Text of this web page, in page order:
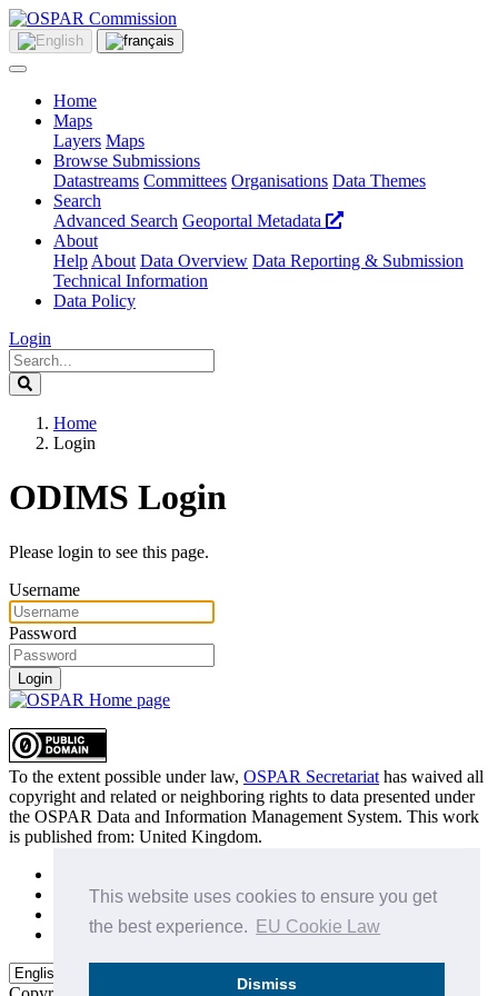
This website uses cookies to ensure you get
the best experience.
EU Cookie Law
Dismiss
Home
Maps
Layers Maps
Browse Submissions
Datastreams Committees Organisations Data Themes
Search
Advanced Search Geoportal Metadata
About
Help About Data Overview Data Reporting & Submission
Technical Information
Data Policy
Login
Home
Login
ODIMS Login
Please login to see this page.
Username
Password
Login
To the extent possible under law, OSPAR Secretariat has waived all
copyright and related or neighboring rights to data presented under
the OSPAR Data and Information Management System. This work
is published from: United Kingdom.
Privacy Policy
Data Policy & Conditions of Use